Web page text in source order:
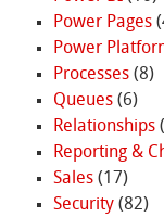
Power Pages
Power
Processes(8)
Queues(6)
Relationships
Reporting &
Sales(17)
Security(82)